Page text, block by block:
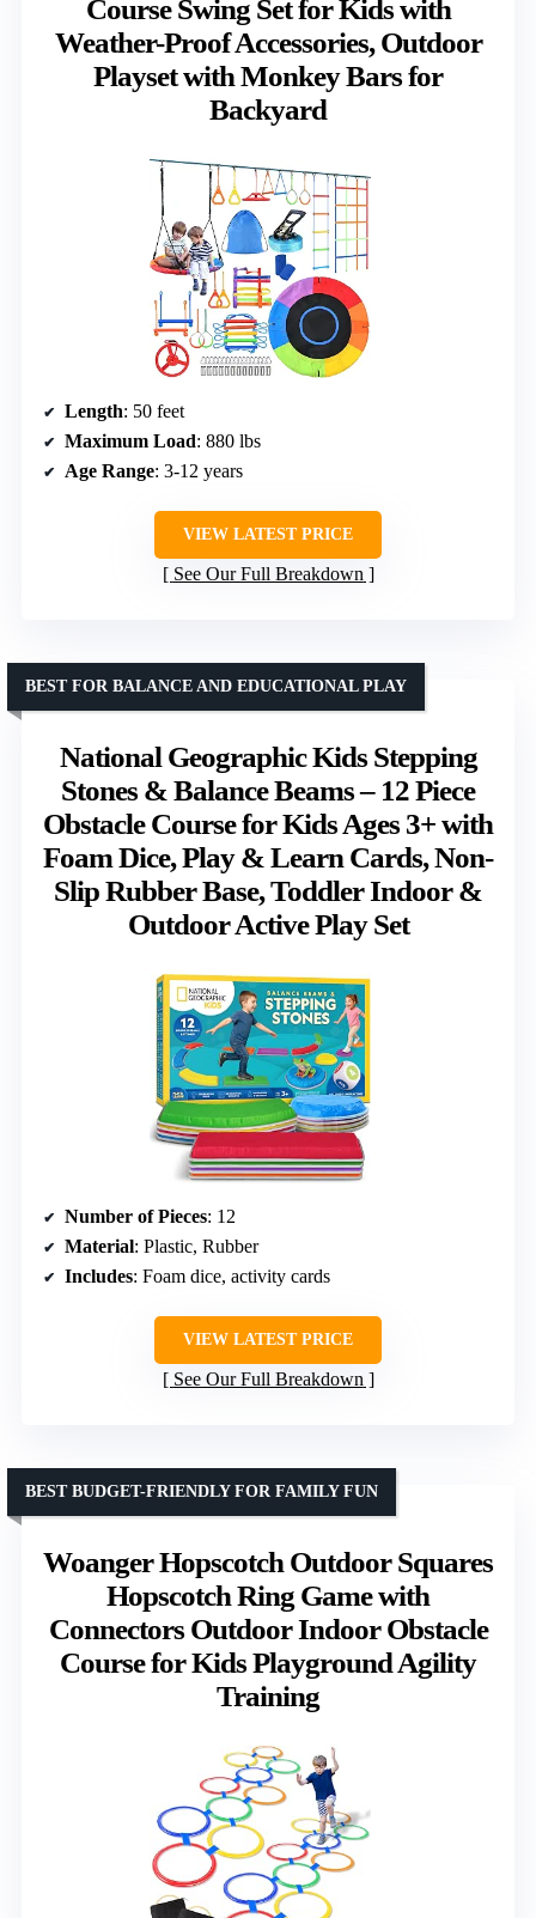
Course Swing Set for Kids with
Weather-Proof Accessories, Outdoor
Playset with Monkey Bars for
Backyard
Length: 50 feet
Maximum Load: 880 lbs
Age Range: 3-12 years
VIEW LATEST PRICE
See Our Full Breakdown
National Geographic Kids Stepping
Stones & Balance Beams – 12 Piece
Obstacle Course for Kids Ages 3+ with
Foam Dice, Play & Learn Cards, Non-
Slip Rubber Base, Toddler Indoor &
Outdoor Active Play Set
BEST FOR BALANCE AND EDUCATIONAL PLAY
Number of Pieces: 12
Material: Plastic, Rubber
Includes: Foam dice, activity cards
VIEW LATEST PRICE
See Our Full Breakdown
Woanger Hopscotch Outdoor Squares
Hopscotch Ring Game with
Connectors Outdoor Indoor Obstacle
Course for Kids Playground Agility
Training
BEST BUDGET-FRIENDLY FOR FAMILY FUN